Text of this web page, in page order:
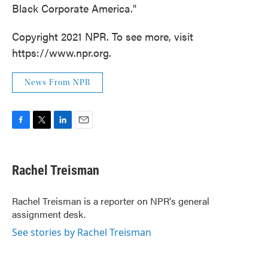
Black Corporate America."
Copyright 2021 NPR. To see more, visit
https://www.npr.org.
News From NPR
e
b
o
k
t
t
r
k
e
I
n
i
l
Rachel Treisman
Rachel Treisman is a reporter on NPR's general
assignment desk.
See stories by Rachel Treisman